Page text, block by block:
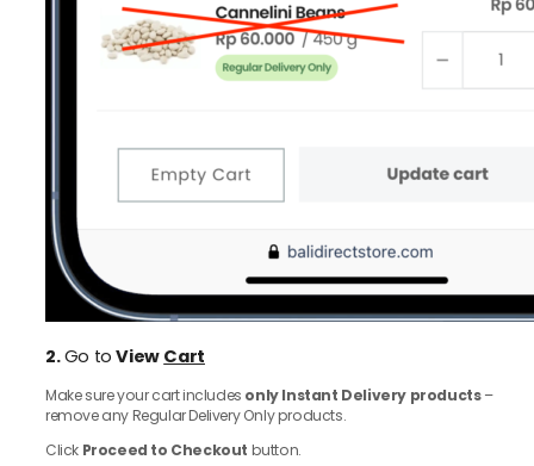
2.Go toView Cart
Make sure your cart includes only Instant Delivery products–
remove any Regular Delivery Only products.
Click Proceed to Checkout button.